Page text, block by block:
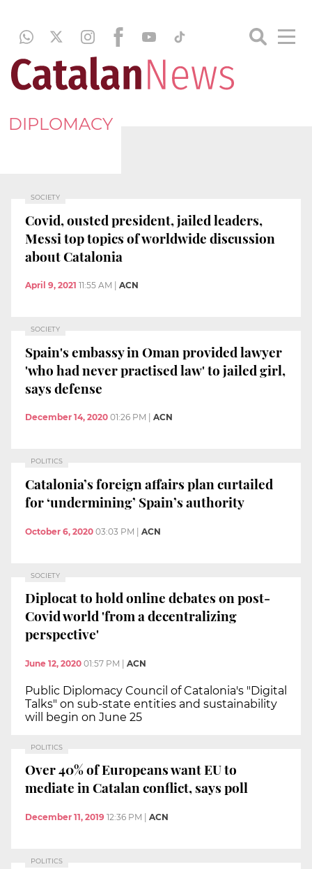
DIPLOMACY
SOCIETY
Covid, ousted president, jailed leaders,
Messi top topics of worldwide discussion
about Catalonia
April 9, 2021 11:55 AM ACN
SOCIETY
Spain's embassy in Oman provided lawyer
'who had never practised law' to jailed girl,
says defense
December 14, 2020 01:26 PM ACN
POLITICS
Catalonia’s foreign affairs plan curtailed
for ‘undermining’ Spain’s authority
October 6, 2020 03:03 PM | ACN
SOCIETY
Diplocat to hold online debates on post-
Covid world 'from a decentralizing
perspective'
June 12, 2020 01:57 PM ACN
Public Diplomacy Council of Catalonia's "Digital
Talks" on sub-state entities and sustainability
will begin on June 25
POLITICS
Over 40% of Europeans want EU to
mediate in Catalan conflict, says poll
December 11, 2019 12:36 PM ACN
POLITICS